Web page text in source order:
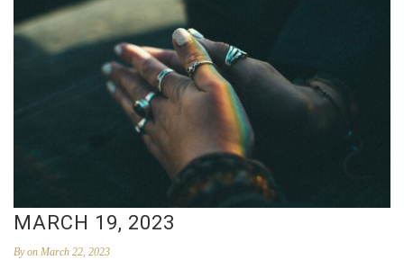
MARCH 19, 2023
Byon March 22, 2023